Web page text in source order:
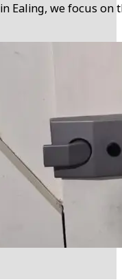
in Ealing, we focus